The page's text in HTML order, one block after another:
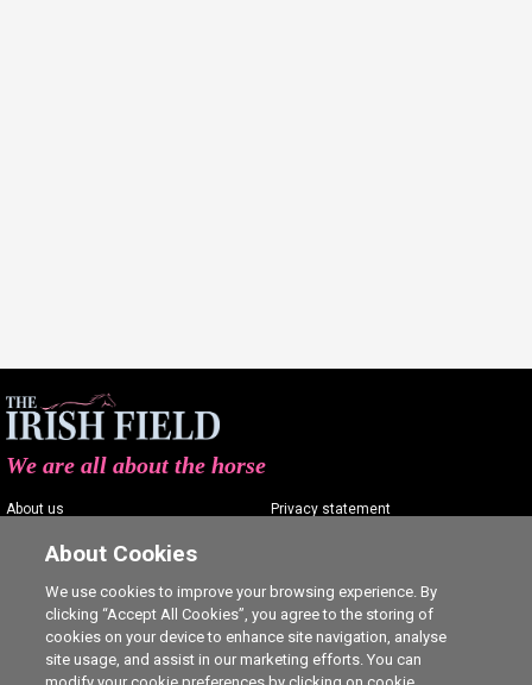
We are all about the horse
About us
Contact us
Careers
Privacy statement
Commenting policy
Cookie Settings
About Cookies
We use cookies to improve your browsing experience. By
clicking “Accept All Cookies”, you agree to the storing of
cookies on your device to enhance site navigation, analyse
site usage, and assist in our marketing efforts. You can